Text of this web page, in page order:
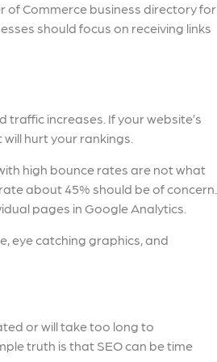
of Commerce business directory for
should focus on receiving links
traffic increases. If your website’s
hurt your rankings.
high bounce rates are not what
about 45% should be of concern.
pages in Google Analytics.
eye catching graphics, and
or will take too long to
truth is that SEO can be time